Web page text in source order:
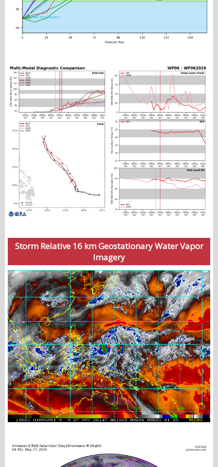
Storm Relative 16 km Geostationary Water Vapor
Imagery